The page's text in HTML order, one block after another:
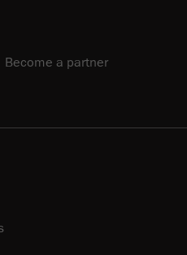
Become a partner